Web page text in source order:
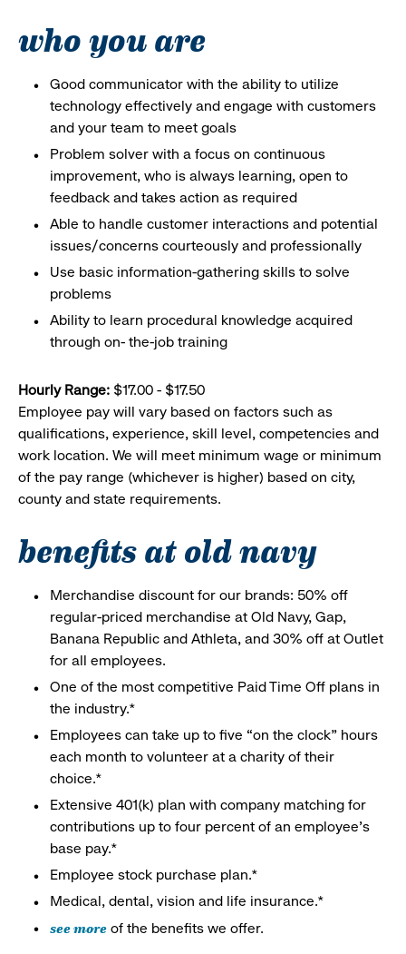
who you are
Good communicator with the ability to utilize
technology effectively and engage with customers
and your team to meet goals
Problem solver with a focus on continuous
improvement, who is always learning, open to
feedback and takes action as required
Able to handle customer interactions and potential
issues/concerns courteously and professionally
Use basic information-gathering skills to solve
problems
Ability to learn procedural knowledge acquired
through on- the-job training
Hourly Range: $17.00 - $17.50
Employee pay will vary based on factors such as
qualifications, experience, skill level, competencies and
work location. We will meet minimum wage or minimum
of the pay range (whichever is higher) based on city,
county and state requirements.
benefits at old navy
Merchandise discount for our brands: 50% off
regular-priced merchandise at Old Navy, Gap,
Banana Republic and Athleta, and 30% off at Outlet
for all employees.
One of the most competitive Paid Time Off plans in
the industry.*
Employees can take up to five “on the clock” hours
each month to volunteer at a charity of their
choice.*
Extensive 401(k) plan with company matching for
contributions up to four percent of an employee’s
base pay.*
Employee stock purchase plan.*
Medical, dental, vision and life insurance.*
see more of the benefits we offer.